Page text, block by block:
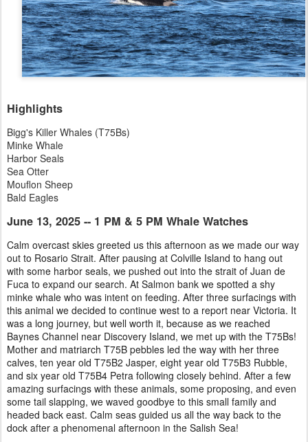
Highlights
Bigg's Killer Whales (T75Bs)
Minke Whale
Harbor Seals
Sea Otter
Mouflon Sheep
Bald Eagles
June 13, 2025 -- 1 PM & 5 PM Whale Watches
Calm overcast skies greeted us this afternoon as we made our way
out to Rosario Strait. After pausing at Colville Island to hang out
with some harbor seals, we pushed out into the strait of Juan de
Fuca to expand our search. At Salmon bank we spotted a shy
minke whale who was intent on feeding. After three surfacings with
this animal we decided to continue west to a report near Victoria. It
was a long journey, but well worth it, because as we reached
Baynes Channel near Discovery Island, we met up with the T75Bs!
Mother and matriarch T75B pebbles led the way with her three
calves, ten year old T75B2 Jasper, eight year old T75B3 Rubble,
and six year old T75B4 Petra following closely behind. After a few
amazing surfacings with these animals, some proposing, and even
some tail slapping, we waved goodbye to this small family and
headed back east. Calm seas guided us all the way back to the
dock after a phenomenal afternoon in the Salish Sea!